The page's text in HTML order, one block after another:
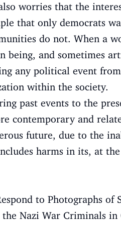
worries that the
that only democrats
do not. When a
being, and sometimes
any political event
within the society.
past events to the
contemporary and
future, due to the
harms in its, at the
to Photographs of
Nazi War Criminals